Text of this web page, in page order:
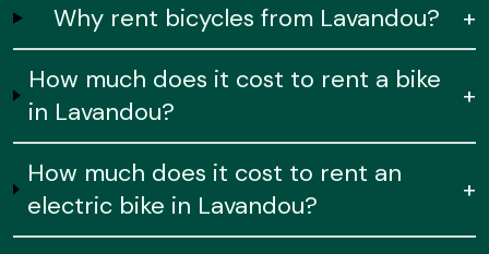
Why rent bicycles from Lavandou?
+
How much does it cost to rent a bike
in Lavandou?
+
How much does it cost to rent an
electric bike in Lavandou?
+